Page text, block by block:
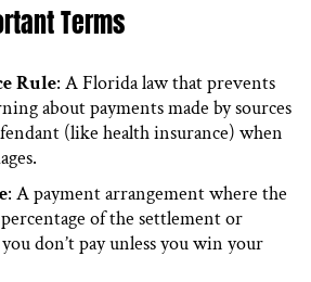
Terms
Rule: A Florida law that prevents
about payments made by sources
(like health insurance) when
: A payment arrangement where the
percentage of the settlement or
don’t pay unless you win your